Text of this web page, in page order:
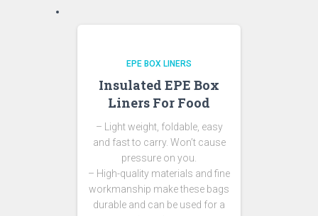
EPE BOX LINERS
Insulated EPE Box
Liners For Food
– Light weight, foldable, easy
and fast to carry. Won’t cause
pressure on you.
– High-quality materials and fine
workmanship make these bags
durable and can be used for a